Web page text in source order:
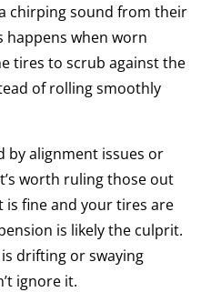
chirping sound from their
happens when worn
tires to scrub against the
of rolling smoothly
by alignment issues or
worth ruling those out
fine and your tires are
is likely the culprit.
drifting or swaying
ignore it.